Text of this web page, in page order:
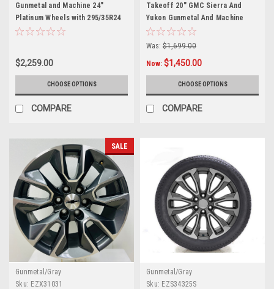
Gunmetal and Machine 24"
Platinum Wheels with 295/35R24
Tires for Chevy and GMC Trucks
$2,259.00
CHOOSE OPTIONS
COMPARE
Takeoff 20" GMC Sierra And
Yukon Gunmetal And Machine
Wheels Continental 275/60R20
Tires
Was: $1,699.00
Now: $1,450.00
CHOOSE OPTIONS
COMPARE
SALE
Gunmetal/Gray
Sku: EZX31031
Gunmetal/Gray
Sku: EZS34325S